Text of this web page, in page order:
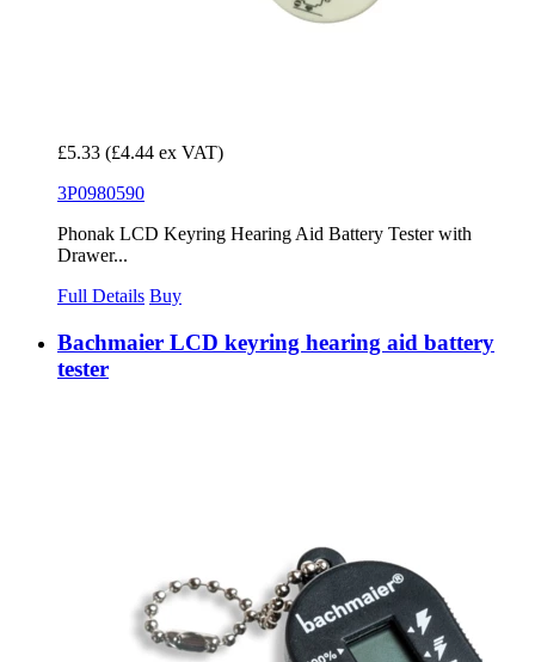
£5.33 (£4.44 ex VAT)
3P0980590
Phonak LCD Keyring Hearing Aid Battery Tester with
Drawer...
Full Details Buy
Bachmaier LCD keyring hearing aid battery
tester